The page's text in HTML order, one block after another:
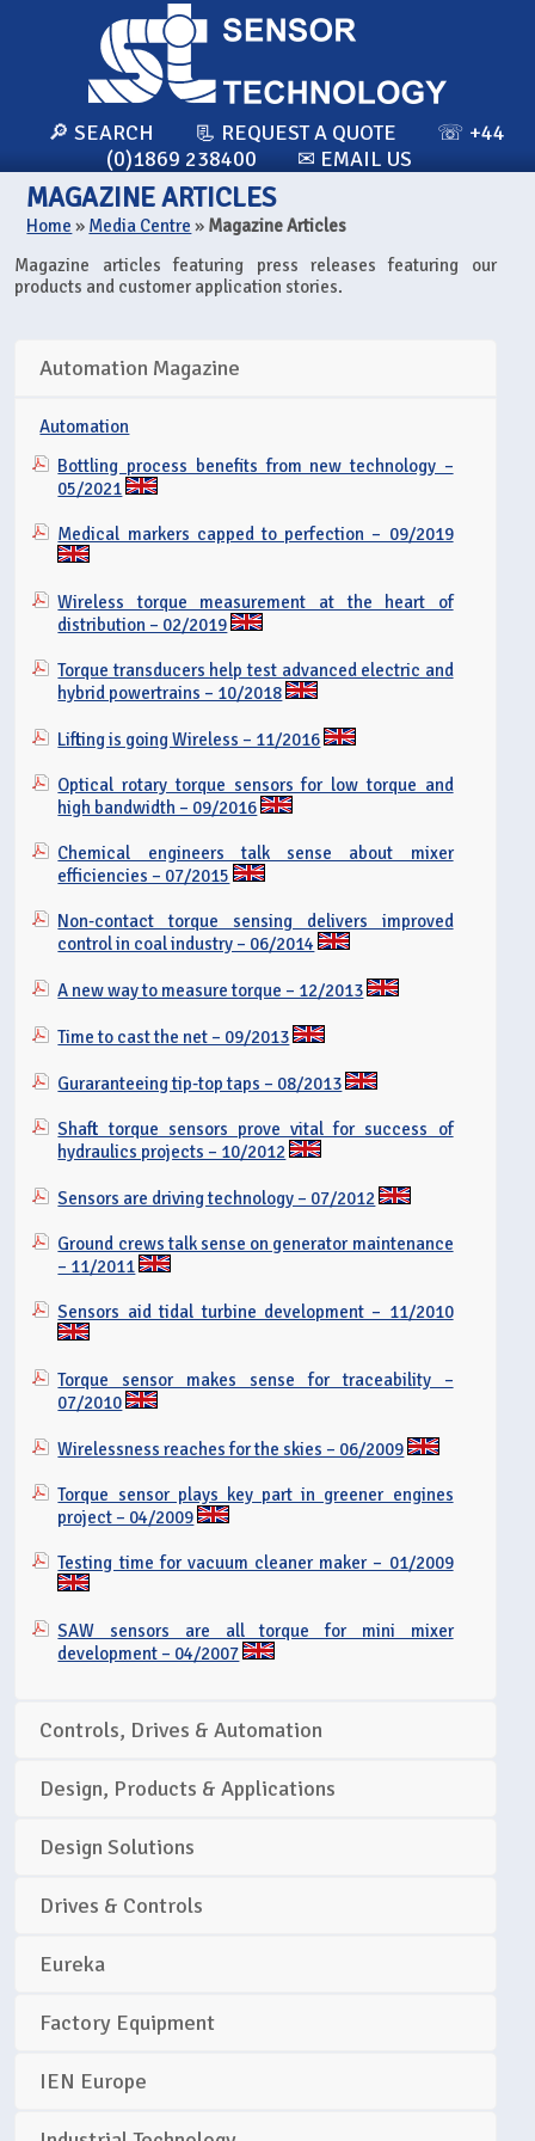
🔎 SEARCH 📃 REQUEST A QUOTE
☏ +44
(0)1869 238400
✉ EMAIL US
MAGAZINE ARTICLES
Home » Media Centre » Magazine Articles
Magazine articles featuring press releases featuring our
products and customer application stories.
Automation Magazine
Automation
Bottling process benefits from new technology –
05/2021
Medical markers capped to perfection – 09/2019
Wireless torque measurement at the heart of
distribution – 02/2019
Torque transducers help test advanced electric and
hybrid powertrains – 10/2018
Lifting is going Wireless – 11/2016
Optical rotary torque sensors for low torque and
high bandwidth – 09/2016
Chemical engineers talk sense about mixer
efficiencies – 07/2015
Non-contact torque sensing delivers improved
control in coal industry – 06/2014
A new way to measure torque – 12/2013
Time to cast the net – 09/2013
Guraranteeing tip-top taps – 08/2013
Shaft torque sensors prove vital for success of
hydraulics projects – 10/2012
Sensors are driving technology – 07/2012
Ground crews talk sense on generator maintenance
– 11/2011
Sensors aid tidal turbine development – 11/2010
Torque sensor makes sense for traceability –
07/2010
Wirelessness reaches for the skies – 06/2009
Torque sensor plays key part in greener engines
project – 04/2009
Testing time for vacuum cleaner maker – 01/2009
SAW sensors are all torque for mini mixer
development – 04/2007
Controls, Drives & Automation
Design, Products & Applications
Design Solutions
Drives & Controls
Eureka
Factory Equipment
IEN Europe